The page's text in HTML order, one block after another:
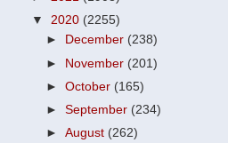
▼ 2020 (2255)
►
December (238)
► November (201)
►October (165)
►September (234)
►August (262)